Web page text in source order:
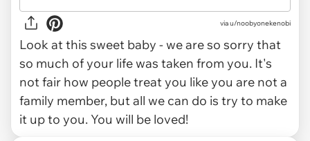
via u/noobyonekenobi
Look at this sweet baby - we are so sorry that
so much of your life was taken from you. It's
not fair how people treat you like you are not a
family member, but all we can do is try to make
it up to you. You will be loved!